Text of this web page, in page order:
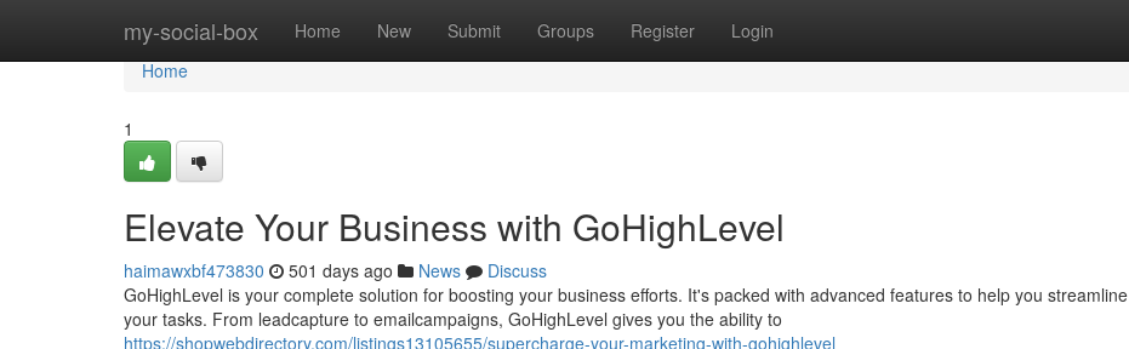
my-social-box Home New Submit Groups Register Login
Home
Home
1
Elevate Your Business with GoHighLevel
haimawxbf473830 501 days ago News
Discuss
GoHighLevel is your complete solution for boosting your business efforts. It's packed with advanced features to help you streamline
your tasks. From leadcapture to emailcampaigns, GoHighLevel gives you the ability to
https://shopwebdirectory.com/listings13105655/supercharge-your-marketing-with-gohighlevel